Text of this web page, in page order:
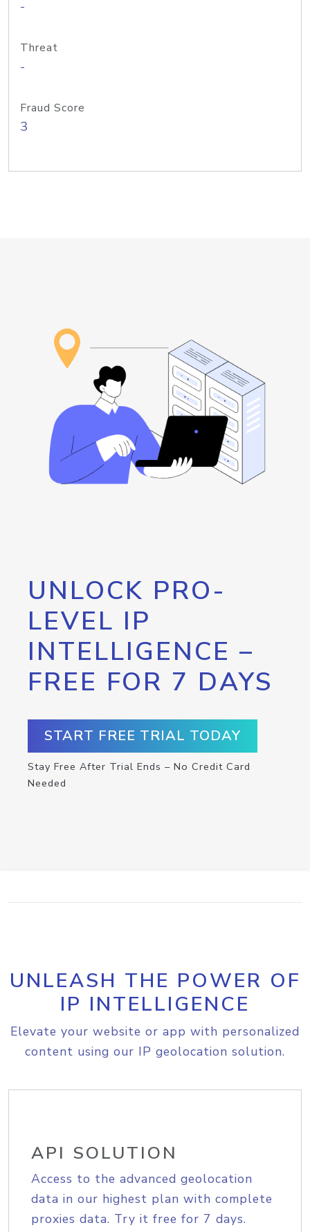
-
Threat
-
Fraud Score
3
UNLOCK PRO-
LEVEL IP
INTELLIGENCE –
FREE FOR 7 DAYS
START FREE TRIAL TODAY
Stay Free After Trial Ends – No Credit Card
Needed
UNLEASH THE POWER OF
IP INTELLIGENCE
Elevate your website or app with personalized
content using our IP geolocation solution.
API SOLUTION
Access to the advanced geolocation
data in our highest plan with complete
proxies data. Try it free for 7 days.